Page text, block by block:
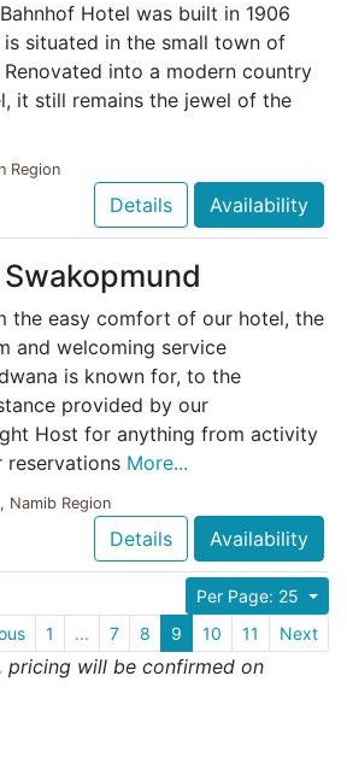
Hotel was built in 1906
is situated in the small town of
Renovated into a modern country
it still remains the jewel of the
Region
Details Availability
the easy comfort of our hotel, the
and welcoming service
is known for, to the
provided by our
Host for anything from activity
reservations More...
Namib Region
Details Availability
Per Page: 25
1 ... 7 8 9 10 11 Next
pricing will be confirmed on